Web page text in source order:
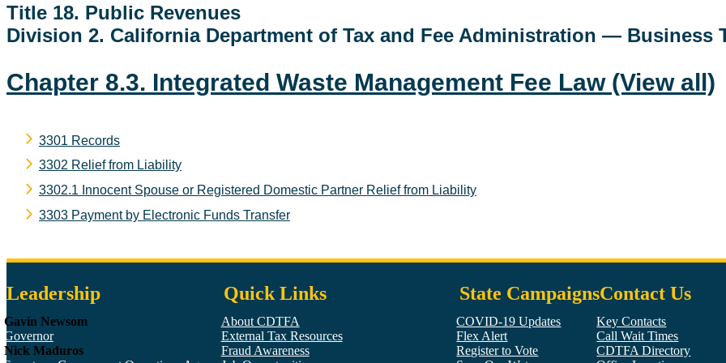
Title 18. Public Revenues
Division 2. California Department of Tax and Fee Administration — Business
Chapter 8.3. Integrated Waste Management Fee Law (View all)
3301 Records
3302 Relief from Liability
3302.1 Innocent Spouse or Registered Domestic Partner Relief from Liability
3303 Payment by Electronic Funds Transfer
Leadership
Gavin Newsom
Governor
Nick Maduros
Quick Links
About CDTFA
External Tax Resources
Fraud Awareness
State Campaigns
COVID-19 Updates
Flex Alert
Register to Vote
Contact Us
Key Contacts
Call Wait Times
CDTFA Directory